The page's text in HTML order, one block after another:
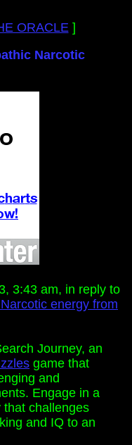
ORACLE]
Narcotic
3:43 am, in reply to
energy from
Journey, an
game that
and
Engage in a
that challenges
and IQ to an